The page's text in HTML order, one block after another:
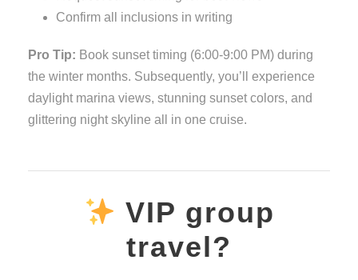
Confirm all inclusions in writing
Pro Tip: Book sunset timing (6:00-9:00 PM) during
the winter months. Subsequently, you’ll experience
daylight marina views, stunning sunset colors, and
glittering night skyline all in one cruise.
VIP group
travel?